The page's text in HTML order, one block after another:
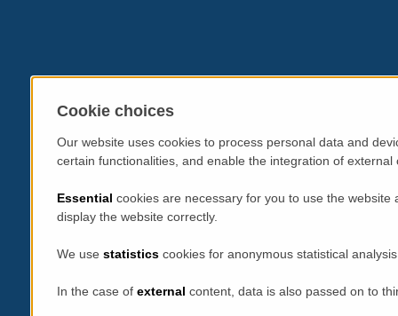
Cookie choices
Our website uses cookies to process personal data and
certain functionalities, and enable the integration of
Essential cookies are necessary for you to use the
display the website correctly.
We use statistics cookies for anonymous statistical
In the case of external content, data is also passed on to